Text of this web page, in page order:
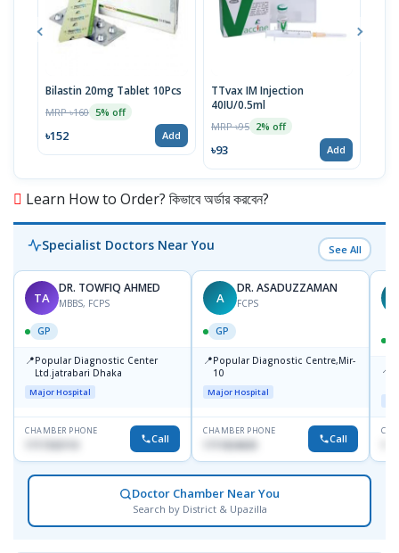
Bilastin 20mg Tablet 10Pcs
MRP ৳160 5% off
৳152 Add
TTvax IM Injection
40IU/0.5ml
MRP ৳95 2% off
৳93 Add
Learn How to Order? কিভাবে অর্ডার করবেন?
Specialist Doctors Near You See All
TA
DR. TOWFIQ AHMED
MBBS, FCPS
GP
📍Popular Diagnostic Center
Ltd.jatrabari Dhaka
Major Hospital
CHAMBER PHONE
Call
A
DR. ASADUZZAMAN
FCPS
GP
📍Popular Diagnostic Centre,Mir-
10
Major Hospital
CHAMBER PHONE
1711824630 Call
📍
Doctor Chamber Near You
Search by District & Upazilla